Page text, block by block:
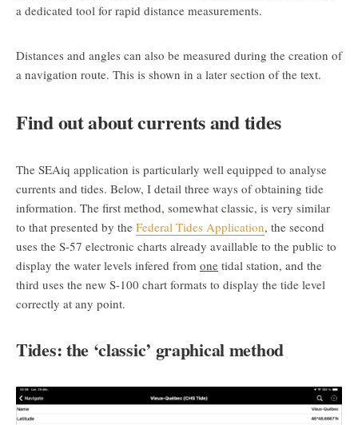
a dedicated tool for rapid distance measurements.
Distances and angles can also be measured during the creation of
a navigation route. This is shown in a later section of the text.
Find out about currents and tides
The SEAiq application is particularly well equipped to analyse
currents and tides. Below, I detail three ways of obtaining tide
information. The first method, somewhat classic, is very similar
to that presented by the Federal Tides Application, the second
uses the S-57 electronic charts already availlable to the public to
display the water levels infered from one tidal station, and the
third uses the new S-100 chart formats to display the tide level
correctly at any point.
Tides: the ‘classic’ graphical method